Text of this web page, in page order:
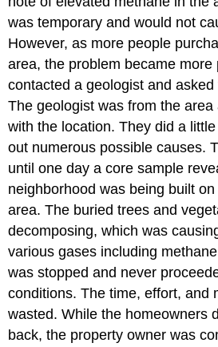
was temporary and would not
However, as more people
area, the problem became more
contacted a geologist and
The geologist was from the
with the location. They did a
out numerous possible causes.
until one day a core sample
neighborhood was being built
area. The buried trees and
decomposing, which was
various gases including
was stopped and never
conditions. The time, effort, and
wasted. While the homeowners
back, the property owner was